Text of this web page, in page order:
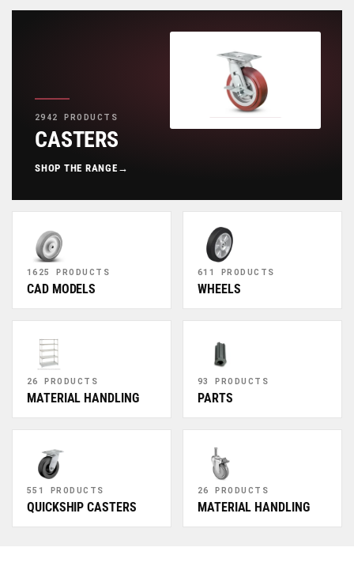
2942 PRODUCTS
CASTERS
SHOP THE RANGE →
1625 PRODUCTS
CAD MODELS
611 PRODUCTS
WHEELS
26 PRODUCTS
MATERIAL HANDLING
93 PRODUCTS
PARTS
551 PRODUCTS
QUICKSHIP CASTERS
26 PRODUCTS
MATERIAL HANDLING